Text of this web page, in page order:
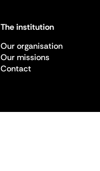
The institution
Our organisation
Our missions
Contact